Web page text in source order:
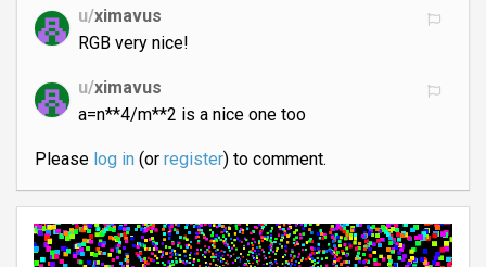
u/ximavus
RGB very nice!
u/ximavus
a=n**4/m**2 is a nice one too
Please log in(or register) to comment.